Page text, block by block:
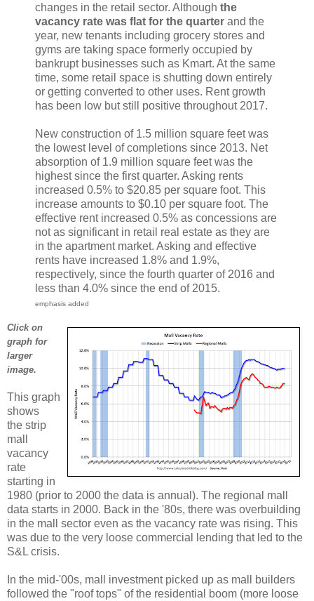
changes in the retail sector. Although the
vacancy rate was flat for the quarter and the
year, new tenants including grocery stores and
gyms are taking space formerly occupied by
bankrupt businesses such as Kmart. At the same
time, some retail space is shutting down entirely
or getting converted to other uses. Rent growth
has been low but still positive throughout 2017.
New construction of 1.5 million square feet was
the lowest level of completions since 2013. Net
absorption of 1.9 million square feet was the
highest since the first quarter. Asking rents
increased 0.5% to $20.85 per square foot. This
increase amounts to $0.10 per square foot. The
effective rent increased 0.5% as concessions are
not as significant in retail real estate as they are
in the apartment market. Asking and effective
rents have increased 1.8% and 1.9%,
respectively, since the fourth quarter of 2016 and
less than 4.0% since the end of 2015.
emphasis added
Click on
graph for
larger
image.
This graph
shows
the strip
mall
vacancy
rate
starting in
1980 (prior to 2000 the data is annual). The regional mall
data starts in 2000. Back in the '80s, there was overbuilding
in the mall sector even as the vacancy rate was rising. This
was due to the very loose commercial lending that led to the
S&L crisis.
In the mid-'00s, mall investment picked up as mall builders
followed the "roof tops" of the residential boom (more loose